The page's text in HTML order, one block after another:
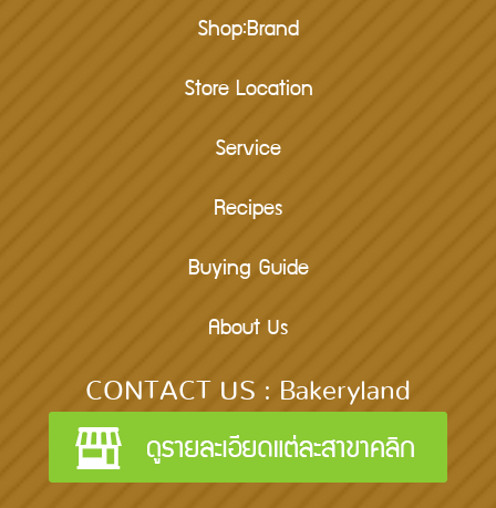
Shop:Brand
Store Location
Service
Recipes
Buying Guide
About Us
CONTACT US : Bakeryland